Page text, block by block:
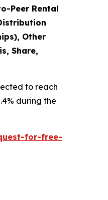
Peer Rental
Other
Share,
to reach
during the
for-free-